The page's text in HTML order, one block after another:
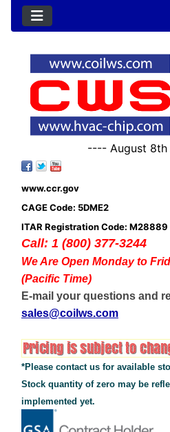
---- August
www.ccr.gov
CAGE Code: 5DME2
ITAR Registration Code: M28889
Call: 1 (800) 377-3244
We Are Open Monday to
(Pacific Time)
E-mail your questions and
sales@coilws.com
*Please contact us for available
Stock quantity of zero may be
implemented yet.